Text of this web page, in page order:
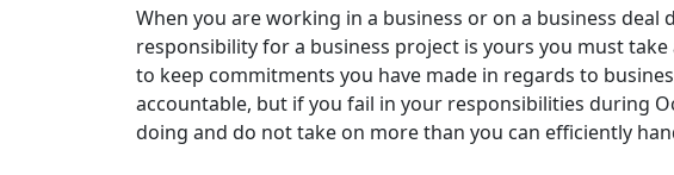
When you are working in a business or on a business
responsibility for a business project is yours you must
to keep commitments you have made in regards to
accountable, but if you fail in your responsibilities during
doing and do not take on more than you can efficiently